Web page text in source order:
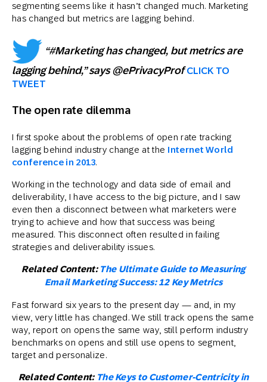
segmenting seems like it hasn’t changed much. Marketing
has changed but metrics are lagging behind.
“#Marketing has changed, but metrics are
lagging behind,” says @ePrivacyProfCLICK TO
TWEET
The open rate dilemma
I first spoke about the problems of open rate tracking
lagging behind industry change at the Internet World
conference in 2013.
Working in the technology and data side of email and
deliverability, I have access to the big picture, and I saw
even then a disconnect between what marketers were
trying to achieve and how that success was being
measured. This disconnect often resulted in failing
strategies and deliverability issues.
Related Content: The Ultimate Guide to Measuring
Email Marketing Success: 12 Key Metrics
Fast forward six years to the present day — and, in my
view, very little has changed. We still track opens the same
way, report on opens the same way, still perform industry
benchmarks on opens and still use opens to segment,
target and personalize.
Related Content: The Keys to Customer-Centricity in